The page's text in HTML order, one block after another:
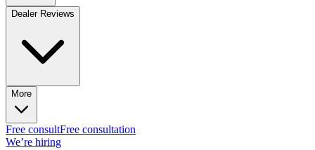
Dealer Reviews
More
Free consultFree consultation
We’re hiring